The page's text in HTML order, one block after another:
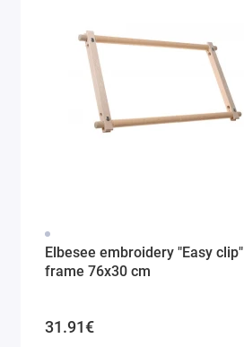
Elbesee embroidery "Easy clip"
frame 76x30 cm
31.91€